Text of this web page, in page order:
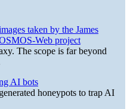
taken by the James
Web project
The scope is far beyond
AI bots
honeypots to trap AI